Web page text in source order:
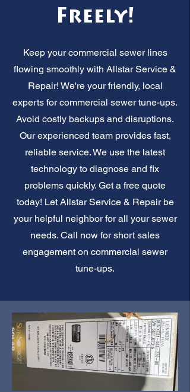
Freely!
Keep your commercial sewer lines
flowing smoothly with Allstar Service &
Repair! We're your friendly, local
experts for commercial sewer tune-ups.
Avoid costly backups and disruptions.
Our experienced team provides fast,
reliable service. We use the latest
technology to diagnose and fix
problems quickly. Get a free quote
today! Let Allstar Service & Repair be
your helpful neighbor for all your sewer
needs. Call now for short sales
engagement on commercial sewer
tune-ups.